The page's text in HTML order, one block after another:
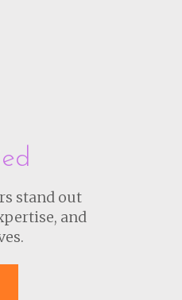
stand out
and